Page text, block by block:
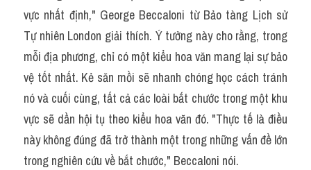
vực nhất định," George Beccaloni từ Bảo tàng Lịch sử
Tự nhiên London giải thích. Ý tưởng này cho rằng, trong
mỗi địa phương, chỉ có một kiểu hoa văn mang lại sự bảo
vệ tốt nhất. Kẻ săn mồi sẽ nhanh chóng học cách tránh
nó và cuối cùng, tất cả các loài bắt chước trong một khu
vực sẽ dần hội tụ theo kiểu hoa văn đó. "Thực tế là điều
này không đúng đã trở thành một trong những vấn đề lớn
trong nghiên cứu về bắt chước," Beccaloni nói.